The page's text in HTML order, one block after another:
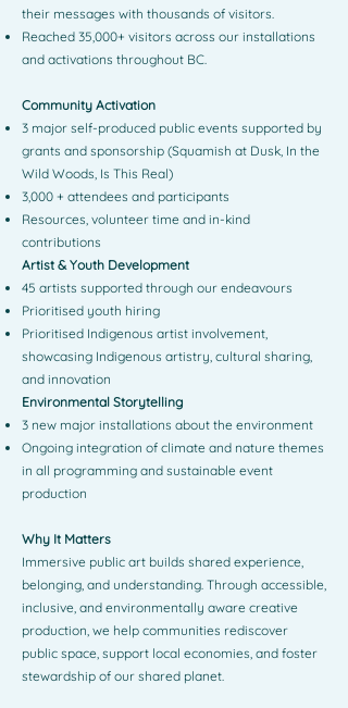
their messages with thousands of visitors.
Reached 35,000+ visitors across our installations
and activations throughout BC.
Community Activation
3 major self-produced public events supported by
grants and sponsorship (Squamish at Dusk, In the
Wild Woods, Is This Real)
3,000 + attendees and participants
Resources, volunteer time and in-kind
contributions
Artist & Youth Development
45 artists supported through our endeavours
Prioritised youth hiring
Prioritised Indigenous artist involvement,
showcasing Indigenous artistry, cultural sharing,
and innovation
Environmental Storytelling
3 new major installations about the environment
Ongoing integration of climate and nature themes
in all programming and sustainable event
production
Why It Matters
Immersive public art builds shared experience,
belonging, and understanding. Through accessible,
inclusive, and environmentally aware creative
production, we help communities rediscover
public space, support local economies, and foster
stewardship of our shared planet.